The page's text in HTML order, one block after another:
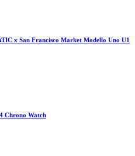
x San Francisco Market Modello Uno U1
Chrono Watch